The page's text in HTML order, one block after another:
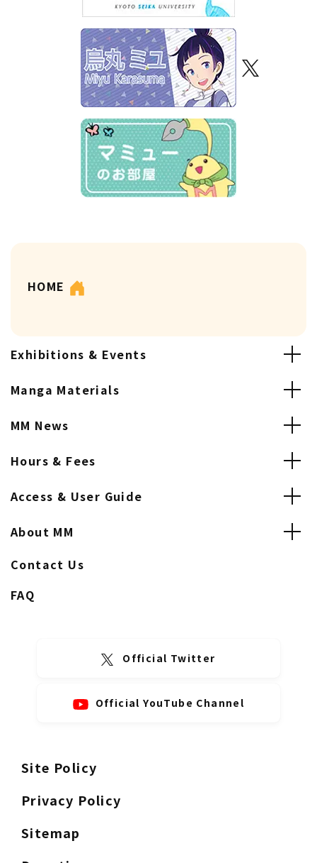
HOME
Exhibitions & Events
Manga Materials
MM News
Hours & Fees
Access & User Guide
About MM
Contact Us
FAQ
Official Twitter
Official YouTube Channel
Site Policy
Privacy Policy
Sitemap